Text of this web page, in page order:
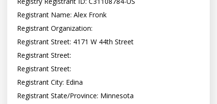
Registrant Name: Alex Fronk
Registrant Organization:
Registrant Street: 4171 W 44th Street
Registrant Street:
Registrant Street:
Registrant City: Edina
Registrant State/Province: Minnesota